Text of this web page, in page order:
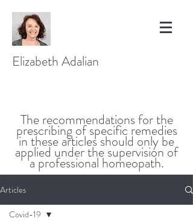
Elizabeth Adalian
The recommendations for the
prescribing of specific remedies
in these articles should only be
applied under the supervision of
a professional homeopath.
Articles
Covid-19